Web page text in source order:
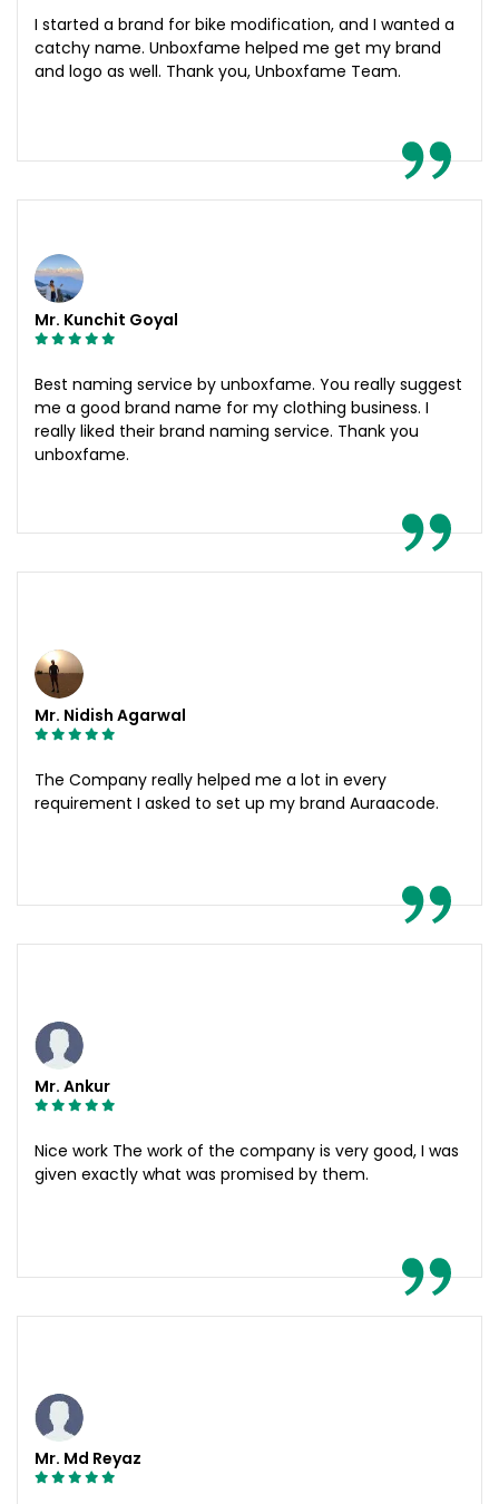
I started a brand for bike modification, and I wanted a
catchy name. Unboxfame helped me get my brand
and logo as well. Thank you, Unboxfame Team.
Mr. Kunchit Goyal
Best naming service by unboxfame. You really suggest
me a good brand name for my clothing business. I
really liked their brand naming service. Thank you
unboxfame.
Mr. Nidish Agarwal
The Company really helped me a lot in every
requirement I asked to set up my brand Auraacode.
Mr. Ankur
Nice work The work of the company is very good, I was
given exactly what was promised by them.
Mr. Md Reyaz